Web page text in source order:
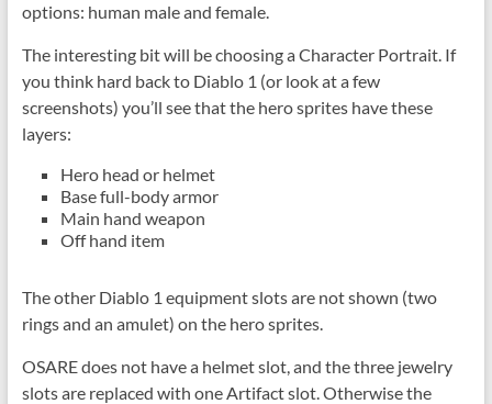
options: human male and female.
The interesting bit will be choosing a Character Portrait. If
you think hard back to Diablo 1 (or look at a few
screenshots) you’ll see that the hero sprites have these
layers:
Hero head or helmet
Base full-body armor
Main hand weapon
Off hand item
The other Diablo 1 equipment slots are not shown (two
rings and an amulet) on the hero sprites.
OSARE does not have a helmet slot, and the three jewelry
slots are replaced with one Artifact slot. Otherwise the